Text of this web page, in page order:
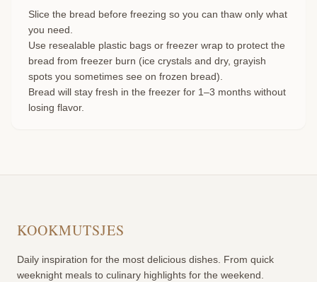
Slice the bread before freezing so you can thaw only what
you need.
Use resealable plastic bags or freezer wrap to protect the
bread from freezer burn (ice crystals and dry, grayish
spots you sometimes see on frozen bread).
Bread will stay fresh in the freezer for 1–3 months without
losing flavor.
KOOKMUTSJES
Daily inspiration for the most delicious dishes. From quick
weeknight meals to culinary highlights for the weekend.